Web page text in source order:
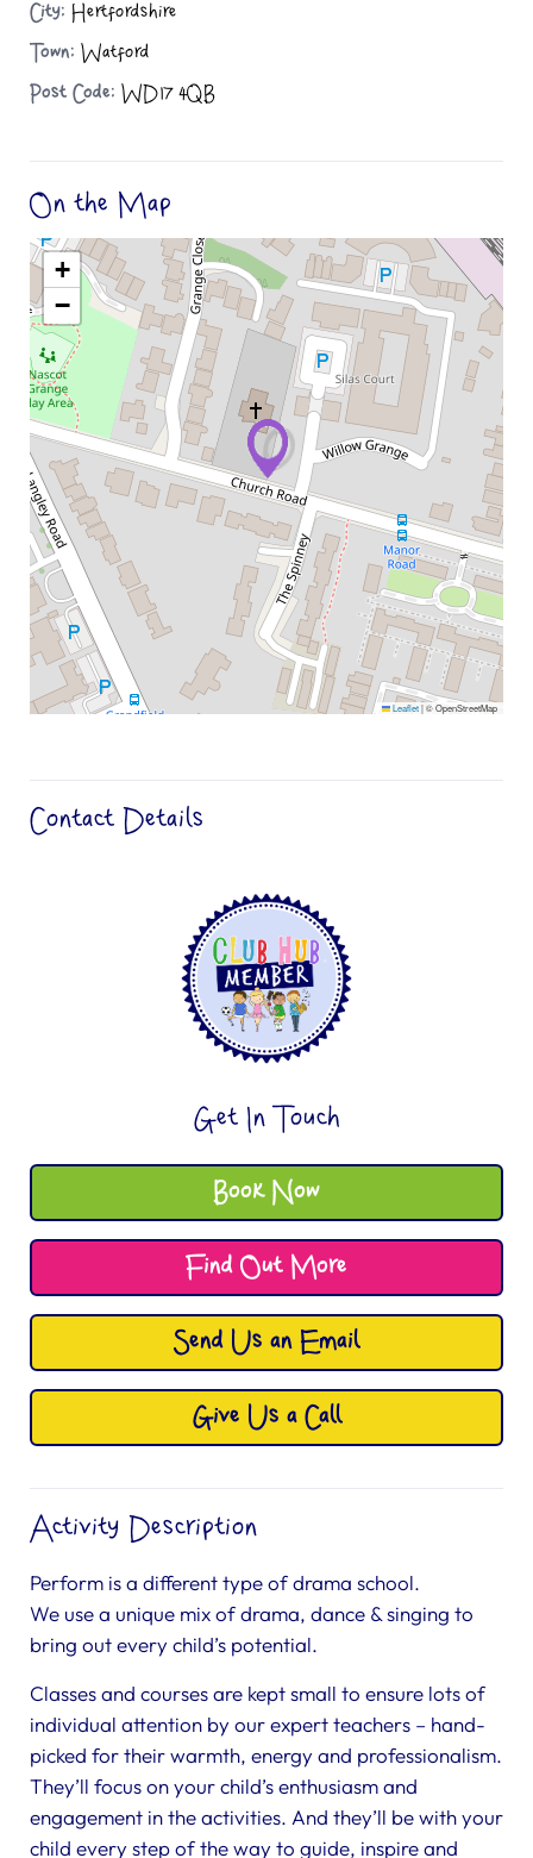
City: Hertfordshire
Town: Watford
Post Code: WD17 4QB
On the Map
+
−
Leaflet|© OpenStreetMap
Contact Details
Get In Touch
Book Now
Find Out More
Send Us an Email
Give Us a Call
Activity Description
Perform is a different type of drama school.
We use a unique mix of drama, dance & singing to
bring out every child’s potential.
Classes and courses are kept small to ensure lots of
individual attention by our expert teachers – hand-
picked for their warmth, energy and professionalism.
They’ll focus on your child’s enthusiasm and
engagement in the activities. And they’ll be with your
child every step of the way to guide, inspire and